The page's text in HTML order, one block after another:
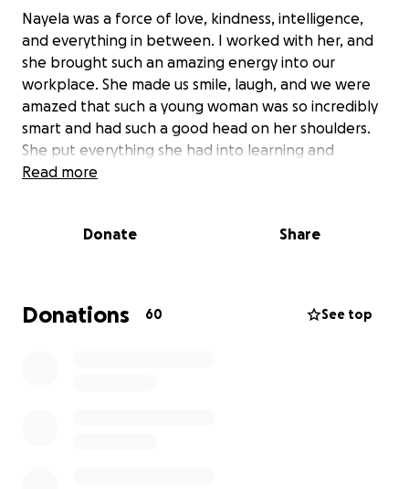
Nayela was a force of love, kindness, intelligence,
and everything in between. I worked with her, and
she brought such an amazing energy into our
workplace. She made us smile, laugh, and we were
amazed that such a young woman was so incredibly
smart and had such a good head on her shoulders.
She put everything she had into learning and
becoming better at the task at hand—whether it
Read more
Donate Share
Donations 60 See top